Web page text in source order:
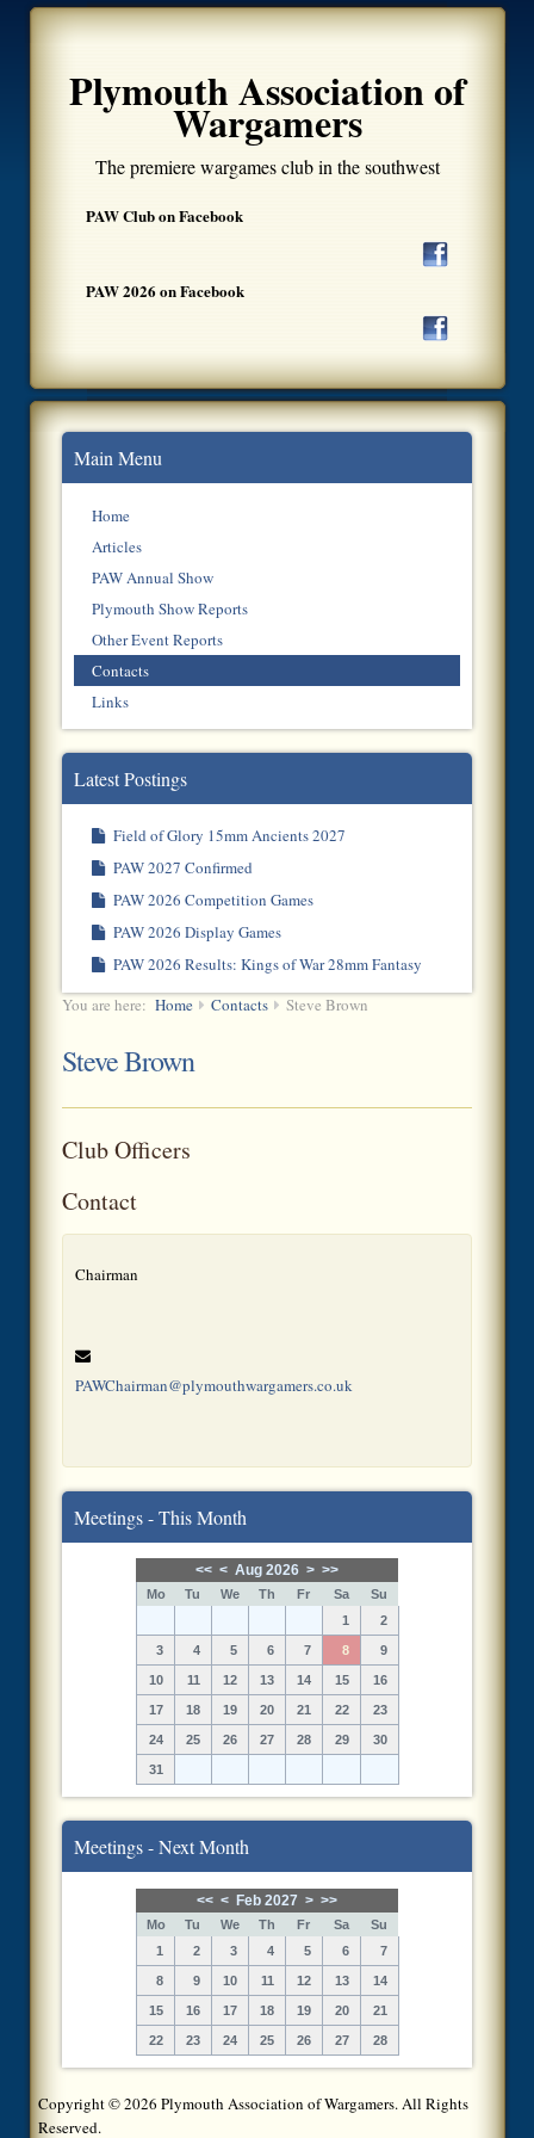
Plymouth Association of
Wargamers
The premiere wargames club in the southwest
PAW Club on Facebook
PAW 2026 on Facebook
Main Menu
Home
Articles
PAW Annual Show
Plymouth Show Reports
Other Event Reports
Contacts
Links
Latest Postings
Field of Glory 15mm Ancients 2027
PAW 2027 Confirmed
PAW 2026 Competition Games
PAW 2026 Display Games
PAW 2026 Results: Kings of War 28mm Fantasy
You are here: Home Contacts Steve Brown
Steve Brown
Club Officers
Contact
Chairman
PAWChairman@plymouthwargamers.co.uk
Meetings - This Month
<< < Aug 2026 > >>
Mo Tu We Th Fr Sa
Su
1
2
3 4 5 6 7 8 9
10 11 12 13 14 15 16
17 18 19 20 21 22 23
24 25 26 27 28 29 30
31
Meetings - Next Month
<< < Feb 2027 > >>
Mo Tu We Th Fr Sa
Su
1
2 3 4 5 6 7
8 9 10 11 12 13 14
15 16 17 18 19 20 21
22 23 24 25 26 27 28
Copyright © 2026 Plymouth Association of Wargamers. All Rights
Reserved.